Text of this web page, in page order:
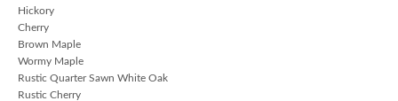
Hickory
Cherry
Brown Maple
Wormy Maple
Rustic Quarter Sawn White Oak
Rustic Cherry